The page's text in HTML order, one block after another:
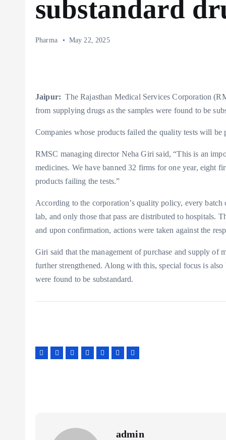
substandard
Pharma May 22, 2025
Jaipur: The Rajasthan Medical Services Corporation
from supplying drugs as the samples were found to be
Companies whose products failed the quality tests will
RMSC managing director Neha Giri said, “This is an
medicines. We have banned 32 firms for one year, eight
products failing the tests.”
According to the corporation’s quality policy, every
lab, and only those that pass are distributed to hospitals.
and upon confirmation, actions were taken against the
Giri said that the management of purchase and supply of
further strengthened. Along with this, special focus is
were found to be substandard.
admin